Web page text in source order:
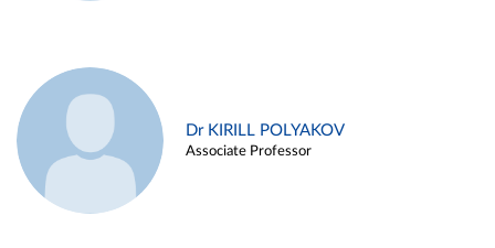
Dr KIRILL POLYAKOV
Associate Professor